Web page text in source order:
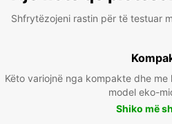
Shfrytëzojeni rastin për të testuar
Këto variojnë nga kompakte dhe
model eko-
Shiko më